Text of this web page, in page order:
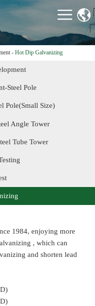
- Hot Dip Galvanizing
Steel Pole
Pole(Small Size)
Angle Tower
Tube Tower
1984, enjoying more
, which can
and shorten lead